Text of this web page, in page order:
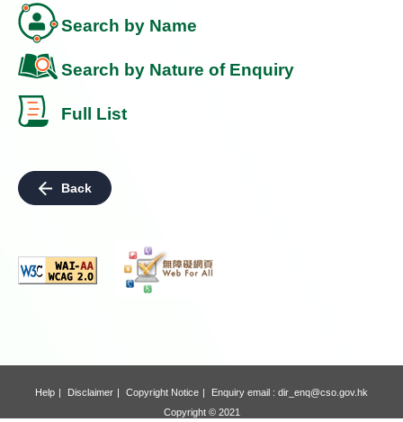
Search by Name
Search by Nature of Enquiry
Full List
Back
Help Disclaimer Copyright Notice Enquiry email : dir_enq@cso.gov.hk
Copyright © 2021